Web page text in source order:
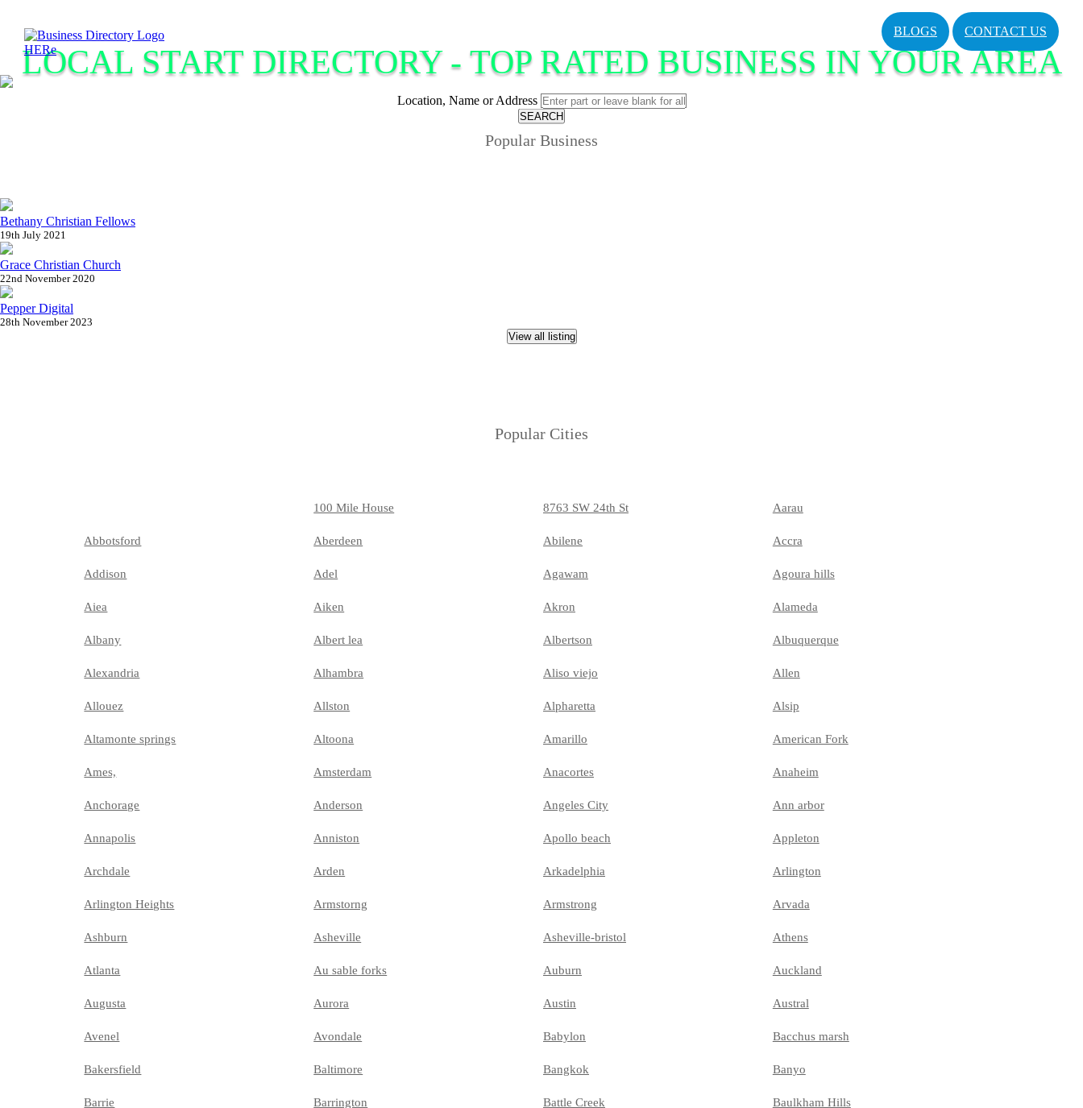
BLOGS CONTACT US
LOCAL START DIRECTORY - TOP RATED BUSINESS IN YOUR AREA
Location, Name or Address
SEARCH
Popular Business
Bethany Christian Fellows
19th July 2021
Grace Christian Church
22nd November 2020
Pepper Digital
28th November 2023
View all listing
Popular Cities
100 Mile House 8763 SW 24th St Aarau
Abbotsford Aberdeen Abilene Accra
Addison Adel Agawam Agoura hills
Aiea Aiken Akron Alameda
Albany Albert lea Albertson Albuquerque
Alexandria Alhambra Aliso viejo Allen
Allouez Allston Alpharetta Alsip
Altamonte springs Altoona Amarillo American Fork
Ames, Amsterdam Anacortes Anaheim
Anchorage Anderson Angeles City Ann arbor
Annapolis Anniston Apollo beach Appleton
Archdale Arden Arkadelphia Arlington
Arlington Heights Armstorng Armstrong Arvada
Ashburn Asheville Asheville-bristol Athens
Atlanta Au sable forks Auburn Auckland
Augusta Aurora Austin Austral
Avenel Avondale Babylon Bacchus marsh
Bakersfield Baltimore Bangkok Banyo
Barrie Barrington Battle Creek Baulkham Hills